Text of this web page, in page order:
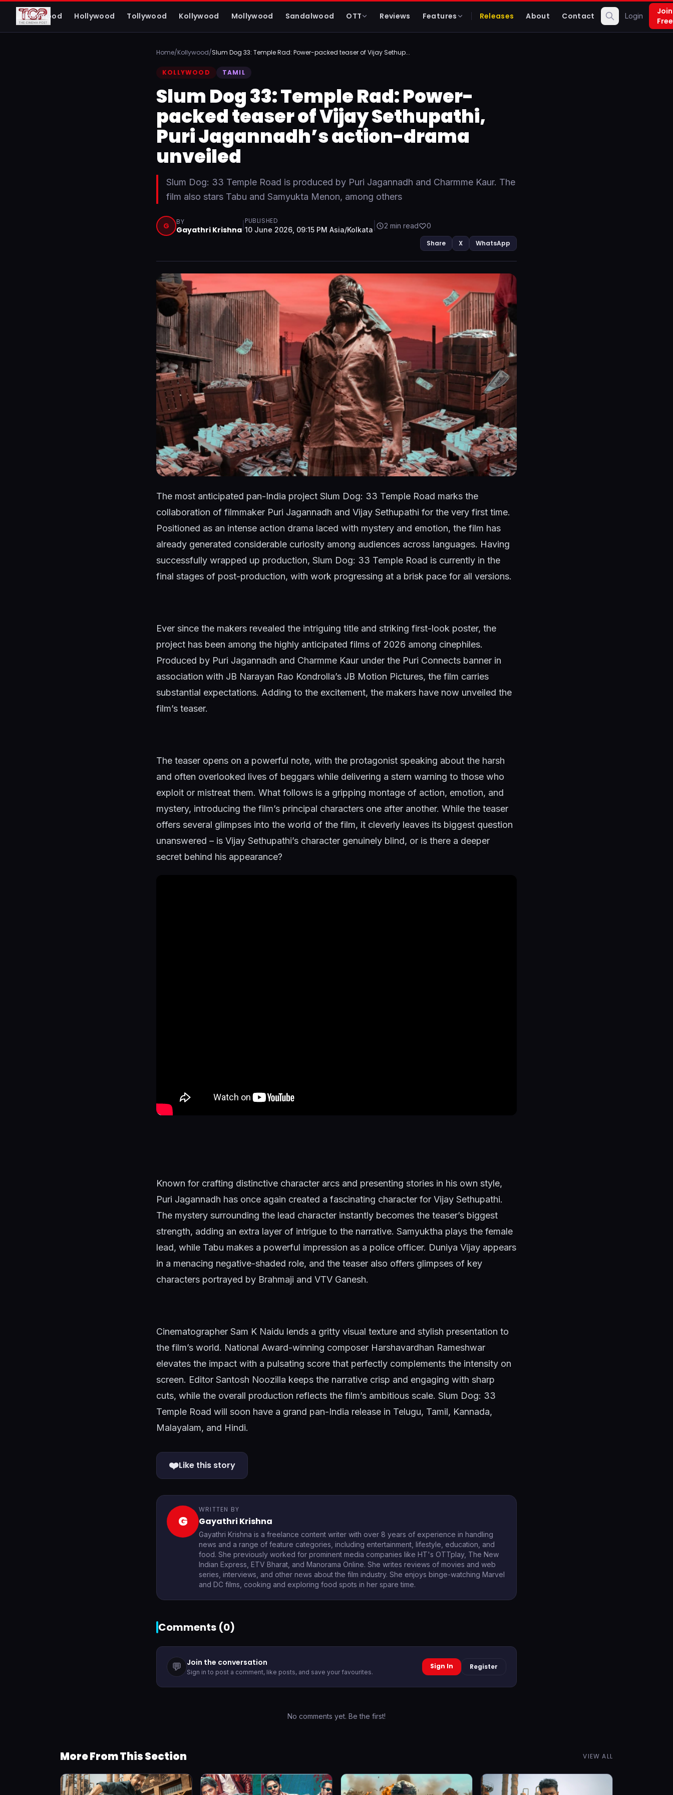
The Cinema Post
FROM FIRST LOOK TO FINAL REVIEW
Bollywood Hollywood Tollywood Kollywood Mollywood Sandalwood OTT Reviews Features Releases About Contact Login
Join
Free
Home/Kollywood/Slum Dog 33: Temple Rad: Power-packed teaser of Vijay Sethup...
KOLLYWOOD TAMIL
Slum Dog 33: Temple Rad: Power-
packed teaser of Vijay Sethupathi,
Puri Jagannadh’s action-drama
unveiled
Slum Dog: 33 Temple Road is produced by Puri Jagannadh and Charmme Kaur. The
film also stars Tabu and Samyukta Menon, among others
G BY
Gayathri Krishna
PUBLISHED
10 June 2026, 09:15 PM Asia/Kolkata
2 min read 0
Share X WhatsApp
The most anticipated pan-India project Slum Dog: 33 Temple Road marks the
collaboration of filmmaker Puri Jagannadh and Vijay Sethupathi for the very first time.
Positioned as an intense action drama laced with mystery and emotion, the film has
already generated considerable curiosity among audiences across languages. Having
successfully wrapped up production, Slum Dog: 33 Temple Road is currently in the
final stages of post-production, with work progressing at a brisk pace for all versions.
Ever since the makers revealed the intriguing title and striking first-look poster, the
project has been among the highly anticipated films of 2026 among cinephiles.
Produced by Puri Jagannadh and Charmme Kaur under the Puri Connects banner in
association with JB Narayan Rao Kondrolla’s JB Motion Pictures, the film carries
substantial expectations. Adding to the excitement, the makers have now unveiled the
film’s teaser.
The teaser opens on a powerful note, with the protagonist speaking about the harsh
and often overlooked lives of beggars while delivering a stern warning to those who
exploit or mistreat them. What follows is a gripping montage of action, emotion, and
mystery, introducing the film’s principal characters one after another. While the teaser
offers several glimpses into the world of the film, it cleverly leaves its biggest question
unanswered – is Vijay Sethupathi’s character genuinely blind, or is there a deeper
secret behind his appearance?
Known for crafting distinctive character arcs and presenting stories in his own style,
Puri Jagannadh has once again created a fascinating character for Vijay Sethupathi.
The mystery surrounding the lead character instantly becomes the teaser’s biggest
strength, adding an extra layer of intrigue to the narrative. Samyuktha plays the female
lead, while Tabu makes a powerful impression as a police officer. Duniya Vijay appears
in a menacing negative-shaded role, and the teaser also offers glimpses of key
characters portrayed by Brahmaji and VTV Ganesh.
Cinematographer Sam K Naidu lends a gritty visual texture and stylish presentation to
the film’s world. National Award-winning composer Harshavardhan Rameshwar
elevates the impact with a pulsating score that perfectly complements the intensity on
screen. Editor Santosh Noozilla keeps the narrative crisp and engaging with sharp
cuts, while the overall production reflects the film’s ambitious scale. Slum Dog: 33
Temple Road will soon have a grand pan-India release in Telugu, Tamil, Kannada,
Malayalam, and Hindi.
❤️Like this story
G
WRITTEN BY
Gayathri Krishna
Gayathri Krishna is a freelance content writer with over 8 years of experience in handling
news and a range of feature categories, including entertainment, lifestyle, education, and
food. She previously worked for prominent media companies like HT's OTTplay, The New
Indian Express, ETV Bharat, and Manorama Online. She writes reviews of movies and web
series, interviews, and other news about the film industry. She enjoys binge-watching Marvel
and DC films, cooking and exploring food spots in her spare time.
Comments (0)
💬 Join the conversation
Sign in to post a comment, like posts, and save your favourites.
Sign In Register
No comments yet. Be the first!
More From This Section VIEW ALL